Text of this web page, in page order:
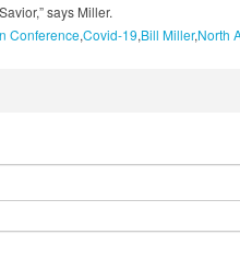
says Miller.
Conference Covid-19 Bill Miller North